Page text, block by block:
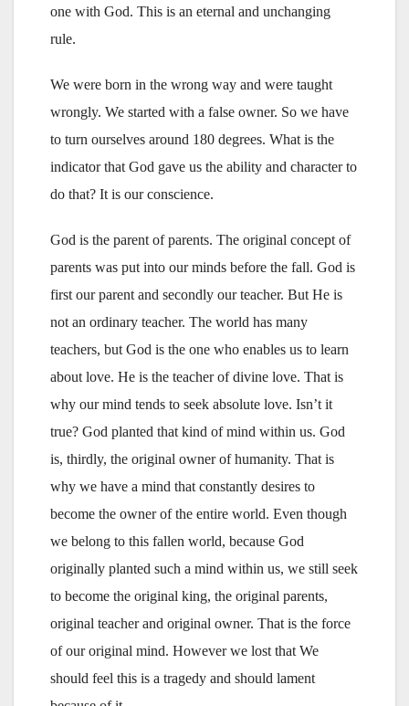
one with God. This is an eternal and unchanging
rule.
We were born in the wrong way and were taught
wrongly. We started with a false owner. So we have
to turn ourselves around 180 degrees. What is the
indicator that God gave us the ability and character to
do that? It is our conscience.
God is the parent of parents. The original concept of
parents was put into our minds before the fall. God is
first our parent and secondly our teacher. But He is
not an ordinary teacher. The world has many
teachers, but God is the one who enables us to learn
about love. He is the teacher of divine love. That is
why our mind tends to seek absolute love. Isn’t it
true? God planted that kind of mind within us. God
is, thirdly, the original owner of humanity. That is
why we have a mind that constantly desires to
become the owner of the entire world. Even though
we belong to this fallen world, because God
originally planted such a mind within us, we still seek
to become the original king, the original parents,
original teacher and original owner. That is the force
of our original mind. However we lost that We
should feel this is a tragedy and should lament